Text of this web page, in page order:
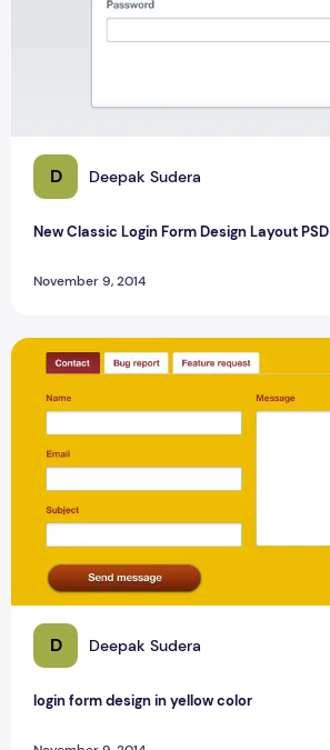
D Deepak Sudera
New Classic Login Form Design Layout PSD
November 9, 2014
D Deepak Sudera
login form design in yellow color
login form design in yellow color